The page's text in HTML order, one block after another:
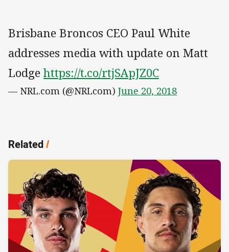
Brisbane Broncos CEO Paul White
addresses media with update on Matt
Lodgehttps://t.co/rtjSApJZ0C
— NRL.com (@NRLcom) June 20, 2018
Related/